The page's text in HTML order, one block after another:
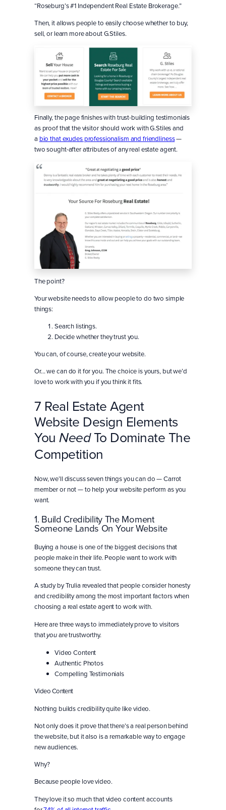
“Roseburg’s #1 Independent Real Estate Brokerage.”
Then, it allows people to easily choose whether to buy,
sell, or learn more about G.Stiles.
Finally, the page finishes with trust-building testimonials
as proof that the visitor should work with G.Stiles and
a bio that exudes professionalism and friendliness—
two sought-after attributes of any real estate agent.
The point?
Your website needs to allow people to do two simple
things:
Search listings.
Decide whether they trust you.
You can, of course, create your website.
Or… we can do it for you. The choice is yours, but we’d
love to work with you if you think it fits.
7 Real Estate Agent
Website Design Elements
You NeedTo Dominate The
Competition
Now, we’ll discuss seven things you can do — Carrot
member or not — to help your website perform as you
want.
1. Build Credibility The Moment
Someone Lands On Your Website
Buying a house is one of the biggest decisions that
people make in their life. People want to work with
someone they can trust.
A study by Trulia revealed that people consider honesty
and credibility among the most important factors when
choosing a real estate agent to work with.
Here are three ways to immediately prove to visitors
thatyouare trustworthy.
Video Content
Authentic Photos
Compelling Testimonials
Video Content
Nothing builds credibility quite like video.
Not only does it prove that there’s a real person behind
the website, but it also is a remarkable way to engage
new audiences.
Why?
Because people love video.
They love it so much that video content accounts